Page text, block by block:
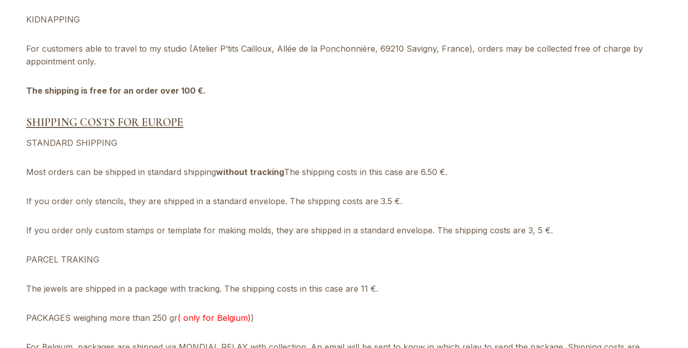
KIDNAPPING
For customers able to travel to my studio (Atelier P’tits Cailloux, Allée de la Ponchonnière, 69210 Savigny, France), orders may be collected free of charge by
appointment only.
The shipping is free for an order over 100 €.
SHIPPING COSTS FOR EUROPE
STANDARD SHIPPING
Most orders can be shipped in standard shippingwithout trackingThe shipping costs in this case are 6.50 €.
If you order only stencils, they are shipped in a standard envelope. The shipping costs are 3.5 €.
If you order only custom stamps or template for making molds, they are shipped in a standard envelope. The shipping costs are 3, 5 €.
PARCEL TRAKING
The jewels are shipped in a package with tracking. The shipping costs in this case are 11 €.
PACKAGES weighing more than 250 gr( only for Belgium))